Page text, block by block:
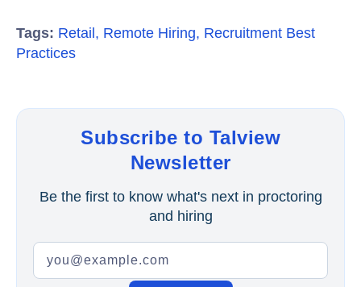
Tags: Retail, Remote Hiring, Recruitment Best
Practices
Subscribe to Talview
Newsletter
Be the first to know what's next in proctoring
and hiring